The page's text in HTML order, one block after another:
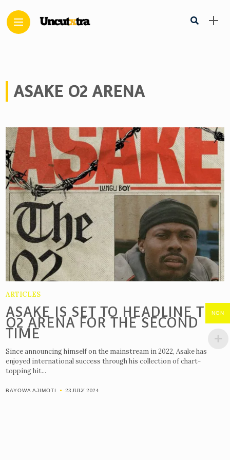
ASAKE O2 ARENA
ARTICLES
ASAKE IS SET TO HEADLINE THE
O2 ARENA FOR THE SECOND
TIME
Since announcing himself on the mainstream in 2022, Asake has
enjoyed international success through his collection of chart-
topping hit...
BAYOWA AJIMOTI 23 JULY 2024
NGN